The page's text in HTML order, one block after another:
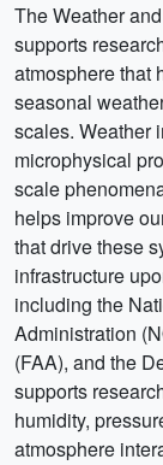
The Weather
supports
atmosphere that
seasonal
scales. Weather
microphysical
scale
helps improve
that drive these
infrastructure
including the
Administration
(FAA), and the
supports
humidity,
atmosphere